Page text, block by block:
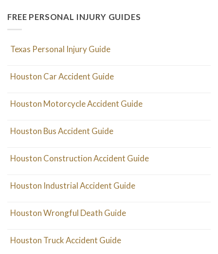
FREE PERSONAL INJURY GUIDES
Texas Personal Injury Guide
Houston Car Accident Guide
Houston Motorcycle Accident Guide
Houston Bus Accident Guide
Houston Construction Accident Guide
Houston Industrial Accident Guide
Houston Wrongful Death Guide
Houston Truck Accident Guide